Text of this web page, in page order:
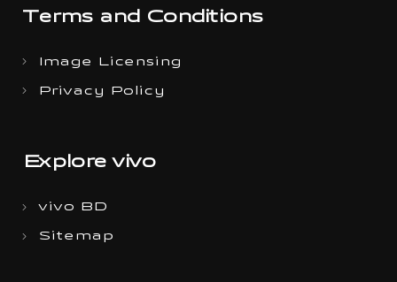
Terms and Conditions
Image Licensing
Privacy Policy
Explore vivo
vivo BD
Sitemap